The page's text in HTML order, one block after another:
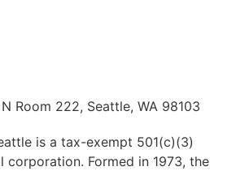
Room 222, Seattle, WA 98103
is a tax-exempt 501(c)(3)
corporation. Formed in 1973, the